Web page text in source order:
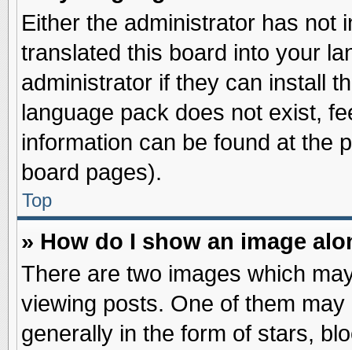
Either the administrator has not
translated this board into your
administrator if they can install
language pack does not exist,
information can be found at the
board pages).
Top
» How do I show an image
There are two images which
viewing posts. One of them
generally in the form of stars,